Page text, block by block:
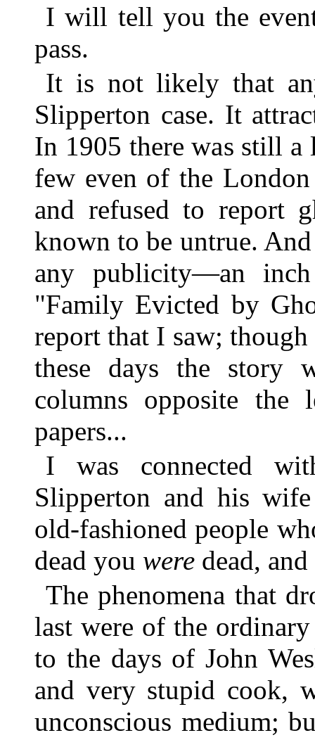
I will tell you the
pass.
It is not likely that
Slipperton case. It
In 1905 there was still
few even of the
and refused to report
known to be untrue.
any publicity—an
"Family Evicted by
report that I saw;
these days the story
columns opposite the
papers...
I was connected
Slipperton and his
old-fashioned people
dead you were dead,
The phenomena that
last were of the
to the days of John
and very stupid cook,
unconscious medium;